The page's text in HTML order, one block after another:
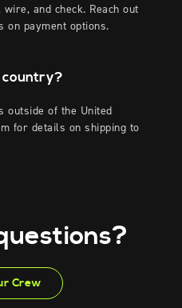
and check. Reach out
payment options.
country?
outside of the United
for details on shipping to
Crew